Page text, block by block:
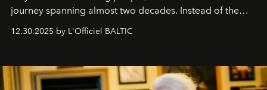
journey spanning almost two decades. Instead of the
usual summary, we would like to express our heartfelt
gratitude to everyone who has been with us all these
our most sincere wishes and warmest regards, your
team atL’Officiel Baltic
12.30.2025 by L'Officiel BALTIC